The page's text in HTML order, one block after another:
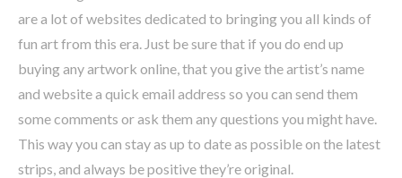
are a lot of websites dedicated to bringing you all kinds of
fun art from this era. Just be sure that if you do end up
buying any artwork online, that you give the artist’s name
and website a quick email address so you can send them
some comments or ask them any questions you might have.
This way you can stay as up to date as possible on the latest
strips, and always be positive they’re original.